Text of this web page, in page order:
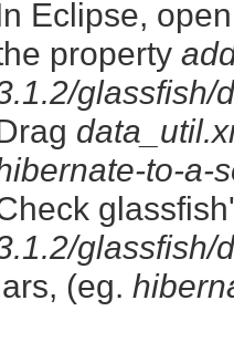
Eclipse,
property
glassfish/
to-a-
glassfish/
(eg.